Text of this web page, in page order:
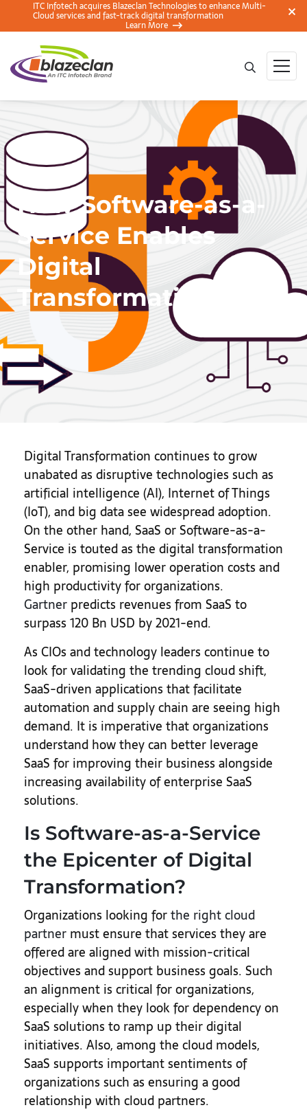
ITC Infotech acquires Blazeclan Technologies to enhance Multi-
Cloud services and fast-track digital transformation
Learn More
How Software-as-a-
Service Enables
Digital
Transformation
Digital Transformation continues to grow
unabated as disruptive technologies such as
artificial intelligence (AI), Internet of Things
(IoT), and big data see widespread adoption.
On the other hand, SaaS or Software-as-a-
Service is touted as the digital transformation
enabler, promising lower operation costs and
high productivity for organizations.
Gartner predicts revenues from SaaS to
surpass 120 Bn USD by 2021-end.
As CIOs and technology leaders continue to
look for validating the trending cloud shift,
SaaS-driven applications that facilitate
automation and supply chain are seeing high
demand. It is imperative that organizations
understand how they can better leverage
SaaS for improving their business alongside
increasing availability of enterprise SaaS
solutions.
Is Software-as-a-Service
the Epicenter of Digital
Transformation?
Organizations looking forthe right cloud
partner must ensure that services they are
offered are aligned with mission-critical
objectives and support business goals. Such
an alignment is critical for organizations,
especially when they look for dependency on
SaaS solutions to ramp up their digital
initiatives. Also, among the cloud models,
SaaS supports important sentiments of
organizations such as ensuring a good
relationship with cloud partners.